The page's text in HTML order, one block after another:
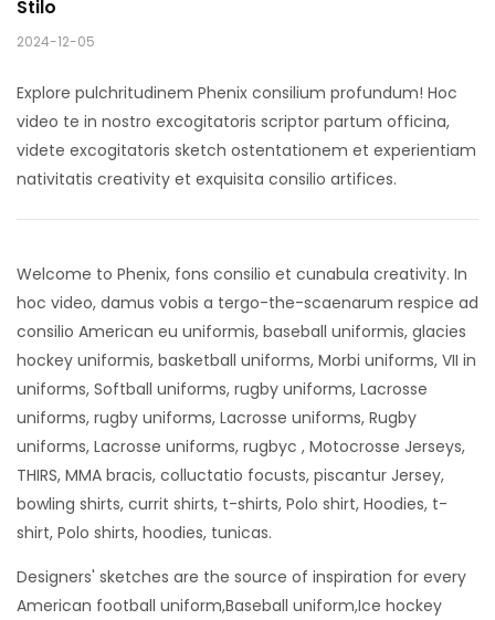
Stilo
2024-12-05
Explore pulchritudinem Phenix consilium profundum! Hoc
video te in nostro excogitatoris scriptor partum officina,
videte excogitatoris sketch ostentationem et experientiam
nativitatis creativity et exquisita consilio artifices.
Welcome to Phenix, fons consilio et cunabula creativity. In
hoc video, damus vobis a tergo-the-scaenarum respice ad
consilio American eu uniformis, baseball uniformis, glacies
hockey uniformis, basketball uniforms, Morbi uniforms, VII in
uniforms, Softball uniforms, rugby uniforms, Lacrosse
uniforms, rugby uniforms, Lacrosse uniforms, Rugby
uniforms, Lacrosse uniforms, rugbyc , Motocrosse Jerseys,
THIRS, MMA bracis, colluctatio focusts, piscantur Jersey,
bowling shirts, currit shirts, t-shirts, Polo shirt, Hoodies, t-
shirt, Polo shirts, hoodies, tunicas.
Designers' sketches are the source of inspiration for every
American football uniform,Baseball uniform,Ice hockey